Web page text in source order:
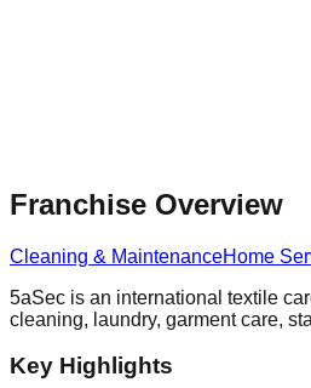
Franchise Overview
Cleaning & MaintenanceHome
5aSec is an international textile
cleaning, laundry, garment care,
Key Highlights